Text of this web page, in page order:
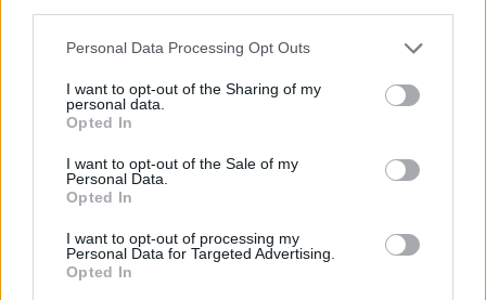
Personal Data Processing Opt Outs
I want to opt-out of the Sharing of my
personal data.
Opted In
I want to opt-out of the Sale of my
Personal Data.
Opted In
I want to opt-out of processing my
Personal Data for Targeted Advertising.
Opted In
Brits face worse queues at EU airports as September
London nightclub
West End
Patients refusing to be treated by non-white NHS staff
amid ‘noticeable’ rise in racism